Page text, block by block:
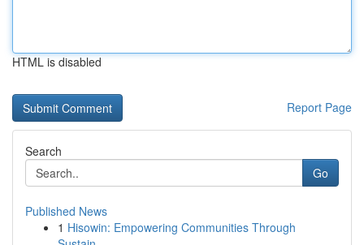
HTML is disabled
Report Page
Search
Go
Published News
1 Hisowin: Empowering Communities Through